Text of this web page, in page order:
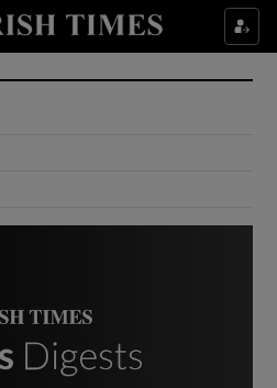
Show Culture sub sections
Show Environment sub sections